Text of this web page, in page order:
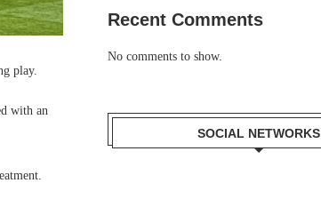
play.
with an
Recent Comments
No comments to show.
SOCIAL NETWORKS